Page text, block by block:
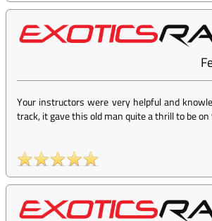
Your instructors were very helpful and
track, it gave this old man quite a thrill to be